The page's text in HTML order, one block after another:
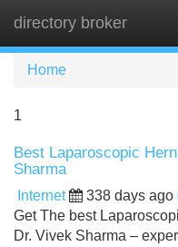
directory broker
Home
1
Best Laparoscopic
Sharma
Internet 338 days ago
Get The best
Dr. Vivek Sharma –